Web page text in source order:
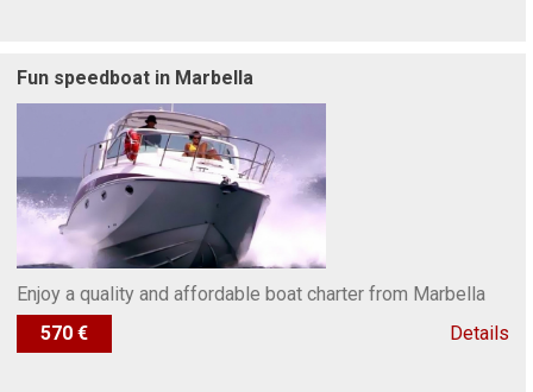
Fun speedboat in Marbella
Enjoy a quality and affordable boat charter from Marbella
570 €
Details